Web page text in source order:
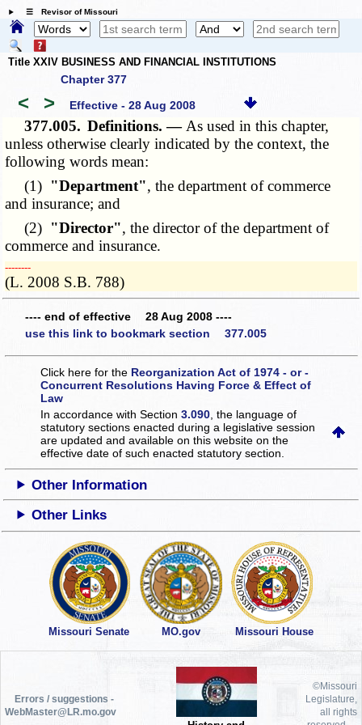
☰ Revisor of Missouri
Title XXIV BUSINESS AND FINANCIAL INSTITUTIONS
Chapter 377
< > Effective - 28 Aug 2008
377.005. Definitions. — As used in this chapter,
unless otherwise clearly indicated by the context, the
following words mean:
(1) "Department", the department of commerce
and insurance; and
(2) "Director", the director of the department of
commerce and insurance.
­­--------
(L. 2008 S.B. 788)
---- end of effective 28 Aug 2008 ----
use this link to bookmark section 377.005
Click here for the Reorganization Act of 1974 - or -
Concurrent Resolutions Having Force & Effect of
Law
In accordance with Section3.090 , the language of
statutory sections enacted during a legislative session
are updated and available on this websiteon the
effective date of such enacted statutory section.
Other Information
Other Links
Missouri Senate MO.gov Missouri House
Errors / suggestions -
WebMaster@LR.mo.gov
©Missouri
Legislature,
all rights